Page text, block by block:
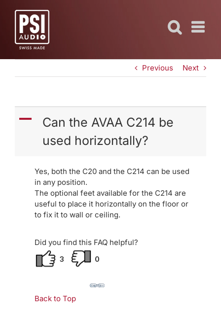
content
Previous Next
A
Can the AVAA C214 be
used horizontally?
Yes, both the C20 and the C214 can be used
in any position.
The optional feet available for the C214 are
useful to place it horizontally on the floor or
to fix it to wall or ceiling.
Did you find this FAQ helpful?
3
0
Back to Top